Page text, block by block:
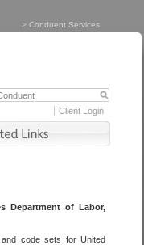
> Conduent Services
Client Login
Department of Labor,
and code sets for United